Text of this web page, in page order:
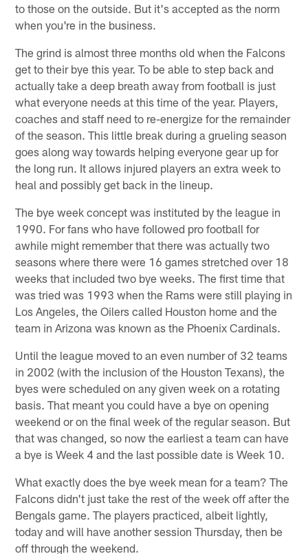
to those on the outside. But it's accepted as the norm
when you're in the business.
The grind is almost three months old when the Falcons
get to their bye this year. To be able to step back and
actually take a deep breath away from football is just
what everyone needs at this time of the year. Players,
coaches and staff need to re-energize for the remainder
of the season. This little break during a grueling season
goes along way towards helping everyone gear up for
the long run. It allows injured players an extra week to
heal and possibly get back in the lineup.
The bye week concept was instituted by the league in
1990. For fans who have followed pro football for
awhile might remember that there was actually two
seasons where there were 16 games stretched over 18
weeks that included two bye weeks. The first time that
was tried was 1993 when the Rams were still playing in
Los Angeles, the Oilers called Houston home and the
team in Arizona was known as the Phoenix Cardinals.
Until the league moved to an even number of 32 teams
in 2002 (with the inclusion of the Houston Texans), the
byes were scheduled on any given week on a rotating
basis. That meant you could have a bye on opening
weekend or on the final week of the regular season. But
that was changed, so now the earliest a team can have
a bye is Week 4 and the last possible date is Week 10.
What exactly does the bye week mean for a team? The
Falcons didn't just take the rest of the week off after the
Bengals game. The players practiced, albeit lightly,
today and will have another session Thursday, then be
off through the weekend.